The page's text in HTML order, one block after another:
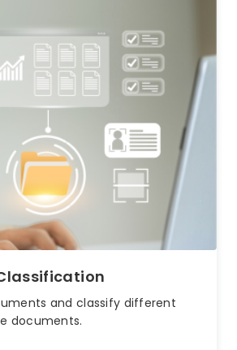
and classify different
documents.